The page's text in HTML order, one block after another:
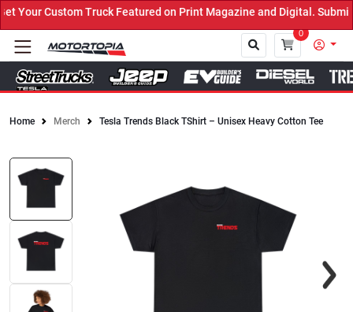
Your Custom Truck Featured on Print Magazine and Digital. Submit
0
Home Merch Tesla Trends Black TShirt – Unisex Heavy Cotton Tee